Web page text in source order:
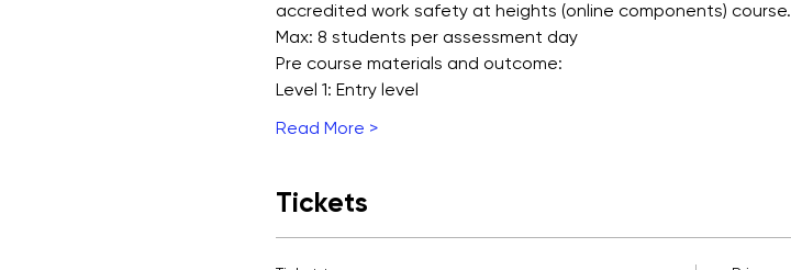
accredited work safety at heights (online components) course.
Max: 8 students per assessment day
Pre course materials and outcome:
Level 1: Entry level
Read More >
Tickets